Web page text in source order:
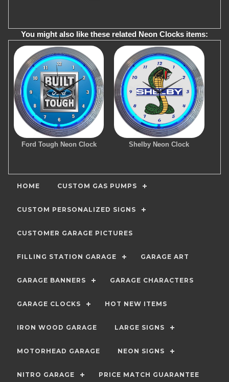
You might also like these related Neon Clocks items:
Ford Tough Neon Clock Shelby Neon Clock
HOME CUSTOM GAS PUMPS
CUSTOM PERSONALIZED SIGNS
CUSTOMER GARAGE PICTURES
FILLING STATION GARAGE GARAGE ART
GARAGE BANNERS GARAGE CHARACTERS
GARAGE CLOCKS HOT NEW ITEMS
IRON WOOD GARAGE LARGE SIGNS
MOTORHEAD GARAGE NEON SIGNS
NITRO GARAGE PRICE MATCH GUARANTEE